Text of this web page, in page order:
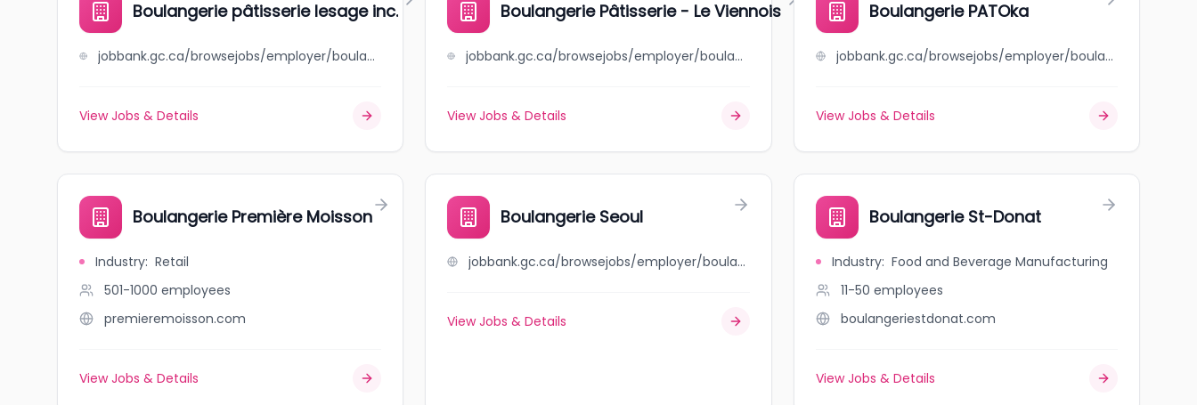
Boulangerie pâtisserie lesage inc.
jobbank.gc.ca/browsejobs/employer/boulangerie+p%C3%A2tisserie+lesage+inc./ca
View Jobs & Details
Boulangerie Pâtisserie - Le Viennois
jobbank.gc.ca/browsejobs/employer/boulangerie+p%C3%A2tisserie+-+le+viennois/ca
View Jobs & Details
Boulangerie PATOka
jobbank.gc.ca/browsejobs/employer/boulangerie+patoka/ca
View Jobs & Details
Boulangerie Première Moisson
Industry: Retail
501-1000 employees
premieremoisson.com
View Jobs & Details
Boulangerie Seoul
jobbank.gc.ca/browsejobs/employer/boulangerie+seoul/ca
View Jobs & Details
Boulangerie St-Donat
Industry: Food and Beverage Manufacturing
11-50 employees
boulangeriestdonat.com
View Jobs & Details